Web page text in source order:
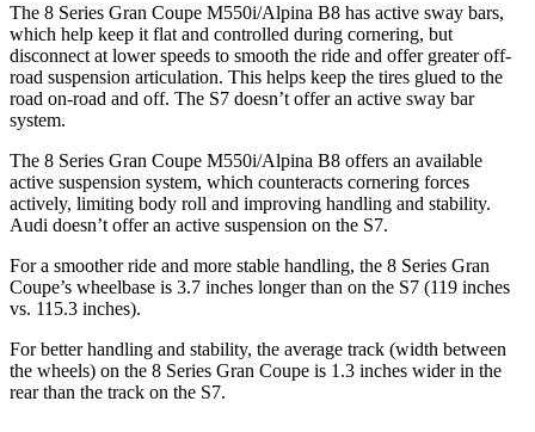
The 8 Series Gran Coupe M550i/Alpina B8 has active sway bars,
which help keep it flat and controlled during cornering, but
disconnect at lower speeds to smooth the ride and offer greater off-
road suspension articulation. This helps keep the tires glued to the
road on-road and off. The S7 doesn’t offer an active sway bar
system.
The 8 Series Gran Coupe M550i/Alpina B8 offers an available
active suspension system, which counteracts cornering forces
actively, limiting body roll and improving handling and stability.
Audi doesn’t offer an active suspension on the S7.
For a smoother ride and more stable handling, the 8 Series Gran
Coupe’s wheelbase is 3.7 inches longer than on the S7 (119 inches
vs. 115.3 inches).
For better handling and stability, the average track (width between
the wheels) on the 8 Series Gran Coupe is 1.3 inches wider in the
rear than the track on the S7.